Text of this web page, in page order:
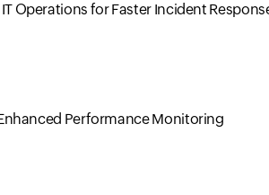
Operations for Faster Incident
Performance Monitoring